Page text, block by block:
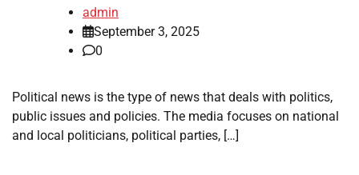
admin
September 3, 2025
0
Political news is the type of news that deals with politics,
public issues and policies. The media focuses on national
and local politicians, political parties, […]